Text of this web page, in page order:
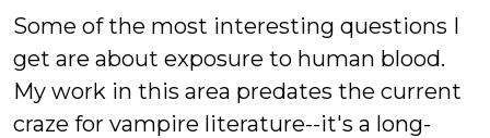
Some of the most interesting questions I
get are about exposure to human blood.
My work in this area predates the current
craze for vampire literature--it's a long-